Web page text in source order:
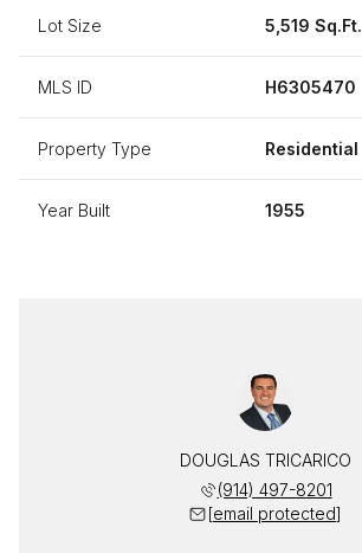
Lot Size 5,519 Sq.Ft.
MLS ID H6305470
Property Type Residential
Year Built 1955
DOUGLAS TRICARICO
(914) 497-8201
[email protected]